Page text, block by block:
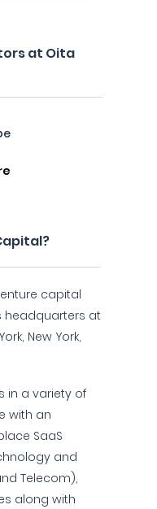
at Oita
capital
headquarters at
New York,
in a variety of
with an
SaaS
and
Telecom),
along with